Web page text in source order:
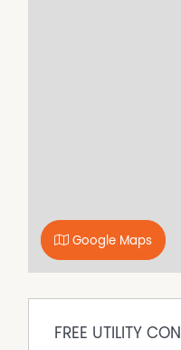
Outdoor Entertaining
Secure Parking
Google Maps
FREE UTILITY